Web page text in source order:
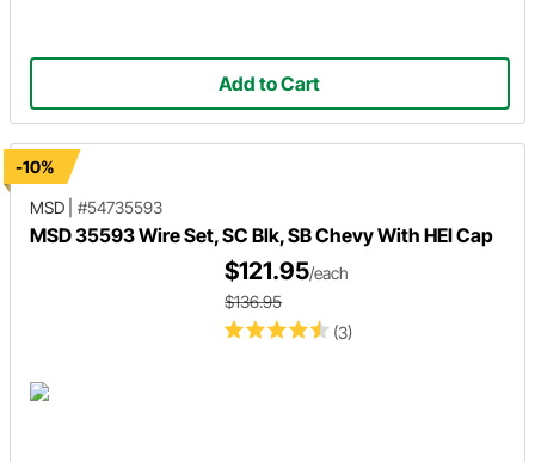
Add to Cart
-10%
MSD
#54735593
MSD 35593 Wire Set, SC Blk, SB Chevy With HEI Cap
(3)
$121.95/each
$136.95